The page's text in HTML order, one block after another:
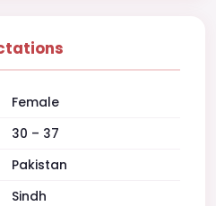
Female
30 – 37
Pakistan
Sindh